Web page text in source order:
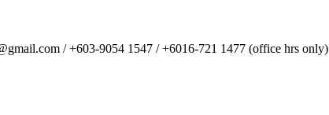
/ +603-9054 1547 / +6016-721 1477 (office hrs only)